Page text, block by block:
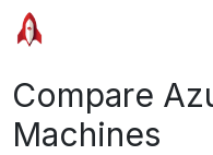
Compare
Machines